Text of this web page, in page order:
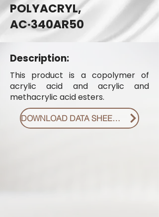
POLYACRYL,
AC·340AR50
Description:
This product is a copolymer of
acrylic acid and acrylic and
methacrylic acid esters.
DOWNLOAD DATA SHEET PDF